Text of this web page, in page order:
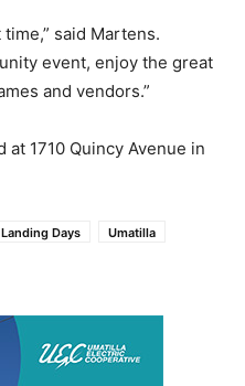
said Martens.
event, enjoy the great
and vendors.”
at 1710 Quincy Avenue in
Landing Days Umatilla